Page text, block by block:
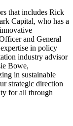
that includes Rick
Capital, who has a
and General
in policy
industry advisor
Bowe,
in sustainable
strategic direction
for all through